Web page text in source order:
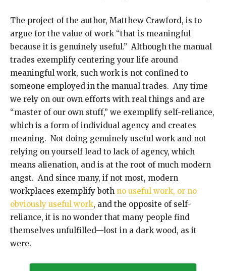
The project of the author, Matthew Crawford, is to
argue for the value of work “that is meaningful
because it is genuinely useful.” Although the manual
trades exemplify centering your life around
meaningful work, such work is not confined to
someone employed in the manual trades. Any time
we rely on our own efforts with real things and are
“master of our own stuff,” we exemplify self-reliance,
which is a form of individual agency and creates
meaning. Not doing genuinely useful work and not
relying on yourself lead to lack of agency, which
means alienation, and is at the root of much modern
angst. And since many, if not most, modern
workplaces exemplify both no useful work, or no
obviously useful work, and the opposite of self-
reliance, it is no wonder that many people find
themselves unfulfilled—lost in a dark wood, as it
were.